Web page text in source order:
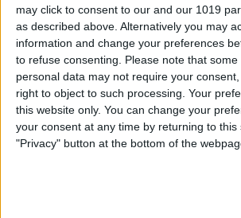
may click to consent to our and our 1019
as described above. Alternatively you may
information and change your preferences
to refuse consenting.
Please note that
personal data may not require your
right to object to such processing. Your
this website only. You can change your
your consent at any time by returning to this
"Privacy" button at the bottom of the